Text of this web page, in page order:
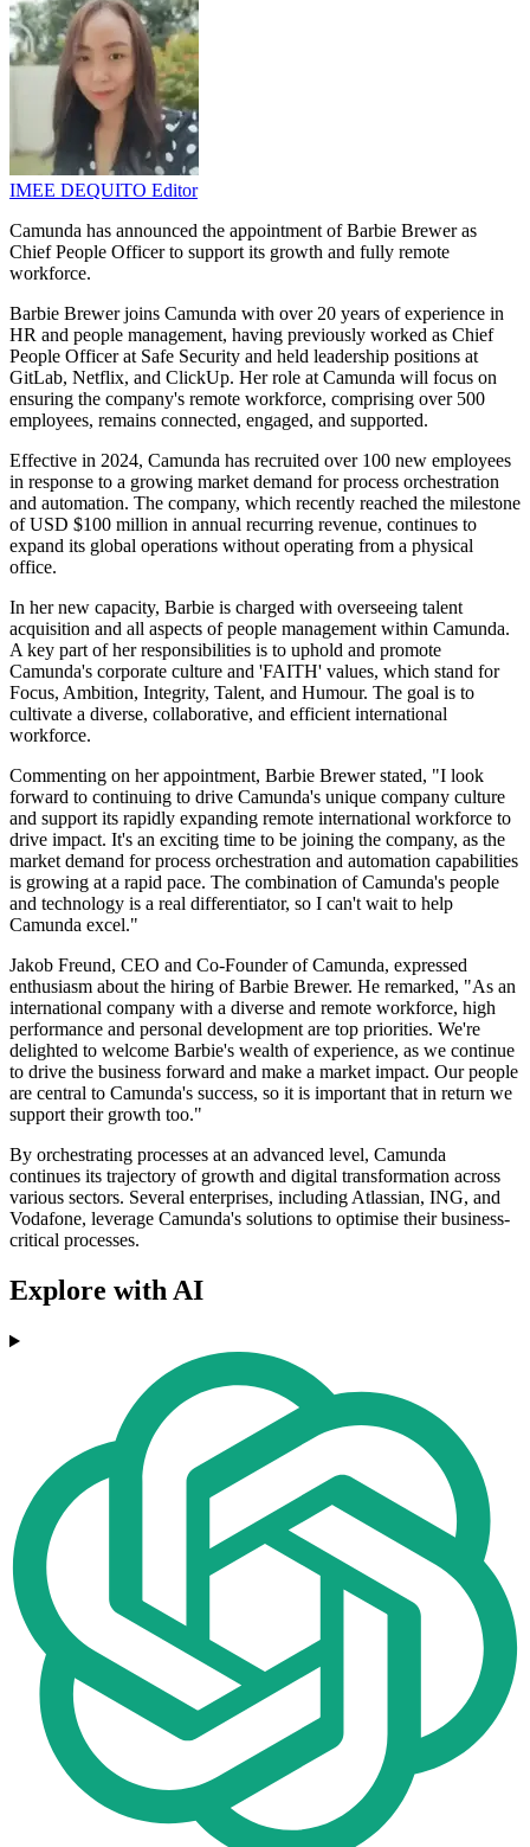
IMEE DEQUITO Editor
Camunda has announced the appointment of Barbie Brewer as
Chief People Officer to support its growth and fully remote
workforce.
Barbie Brewer joins Camunda with over 20 years of experience in
HR and people management, having previously worked as Chief
People Officer at Safe Security and held leadership positions at
GitLab, Netflix, and ClickUp. Her role at Camunda will focus on
ensuring the company's remote workforce, comprising over 500
employees, remains connected, engaged, and supported.
Effective in 2024, Camunda has recruited over 100 new employees
in response to a growing market demand for process orchestration
and automation. The company, which recently reached the milestone
of USD $100 million in annual recurring revenue, continues to
expand its global operations without operating from a physical
office.
In her new capacity, Barbie is charged with overseeing talent
acquisition and all aspects of people management within Camunda.
A key part of her responsibilities is to uphold and promote
Camunda's corporate culture and 'FAITH' values, which stand for
Focus, Ambition, Integrity, Talent, and Humour. The goal is to
cultivate a diverse, collaborative, and efficient international
workforce.
Commenting on her appointment, Barbie Brewer stated, "I look
forward to continuing to drive Camunda's unique company culture
and support its rapidly expanding remote international workforce to
drive impact. It's an exciting time to be joining the company, as the
market demand for process orchestration and automation capabilities
is growing at a rapid pace. The combination of Camunda's people
and technology is a real differentiator, so I can't wait to help
Camunda excel."
Jakob Freund, CEO and Co-Founder of Camunda, expressed
enthusiasm about the hiring of Barbie Brewer. He remarked, "As an
international company with a diverse and remote workforce, high
performance and personal development are top priorities. We're
delighted to welcome Barbie's wealth of experience, as we continue
to drive the business forward and make a market impact. Our people
are central to Camunda's success, so it is important that in return we
support their growth too."
By orchestrating processes at an advanced level, Camunda
continues its trajectory of growth and digital transformation across
various sectors. Several enterprises, including Atlassian, ING, and
Vodafone, leverage Camunda's solutions to optimise their business-
critical processes.
Explore with AI